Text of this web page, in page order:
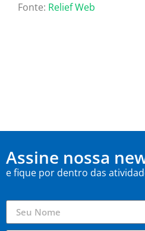
Fonte: Relief Web
Assine nossa
e fique por dentro das